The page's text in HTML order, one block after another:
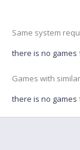
Same system
there is no
Games with
there is no